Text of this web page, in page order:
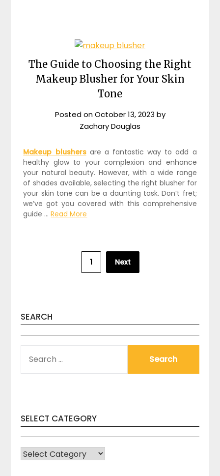
The Guide to Choosing the Right
Makeup Blusher for Your Skin
Tone
Posted onOctober 13, 2023 by
Zachary Douglas
Makeup blushersare a fantastic way to add a
healthy glow to your complexion and enhance
your natural beauty. However, with a wide range
of shades available, selecting the right blusher for
your skin tone can be a daunting task. Don’t fret;
we’ve got you covered with this comprehensive
guide …Read More
1 Next
SEARCH
FOR:
SELECT CATEGORY
SELECT
CATEGORY